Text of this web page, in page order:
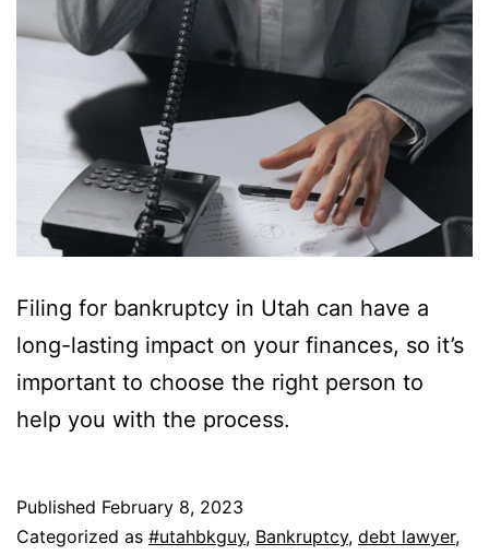
Filing for bankruptcy in Utah can have a
long-lasting impact on your finances, so it’s
important to choose the right person to
help you with the process.
Published February 8, 2023
Categorized as #utahbkguy, Bankruptcy, debt lawyer,